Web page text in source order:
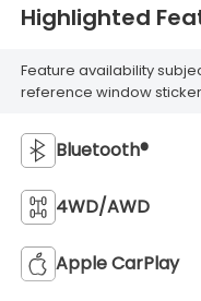
Highlighted
Feature availability
reference window
Bluetooth®
4WD/AWD
Apple CarPlay